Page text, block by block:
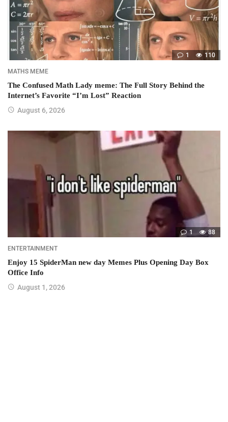
1 110
MATHS MEME
The Confused Math Lady meme: The Full Story Behind the
Internet’s Favorite “I’m Lost” Reaction
August 6, 2026
1 88
ENTERTAINMENT
Enjoy 15 SpiderMan new day Memes Plus Opening Day Box
Office Info
August 1, 2026